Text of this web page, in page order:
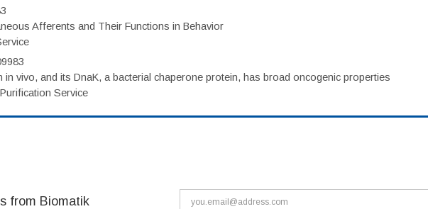
Afferents and Their Functions in Behavior
vivo, and its DnaK, a bacterial chaperone protein, has broad oncogenic properties
Service
from Biomatik